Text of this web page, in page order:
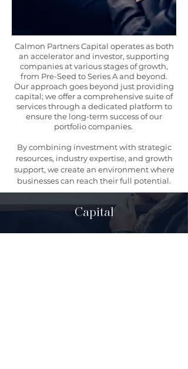
Calmon Partners Capital operates as both
an accelerator and investor, supporting
companies at various stages of growth,
from Pre-Seed to Series A and beyond.
Our approach goes beyond just providing
capital; we offer a comprehensive suite of
services through a dedicated platform to
ensure the long-term success of our
portfolio companies.
By combining investment with strategic
resources, industry expertise, and growth
support, we create an environment where
businesses can reach their full potential.
Capital